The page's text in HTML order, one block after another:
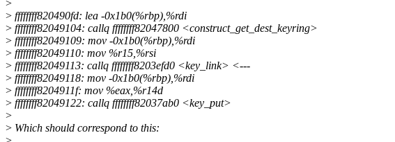
>
> ffffffff820490fd: lea -0x1b0(%rbp),%rdi
> ffffffff82049104: callq ffffffff82047800 <construct_get_dest_keyring>
> ffffffff82049109: mov -0x1b0(%rbp),%rdi
> ffffffff82049110: mov %r15,%rsi
> ffffffff82049113: callq ffffffff8203efd0 <key_link> <---
> ffffffff82049118: mov -0x1b0(%rbp),%rdi
> ffffffff8204911f: mov %eax,%r14d
> ffffffff82049122: callq ffffffff82037ab0 <key_put>
>
> Which should correspond to this: